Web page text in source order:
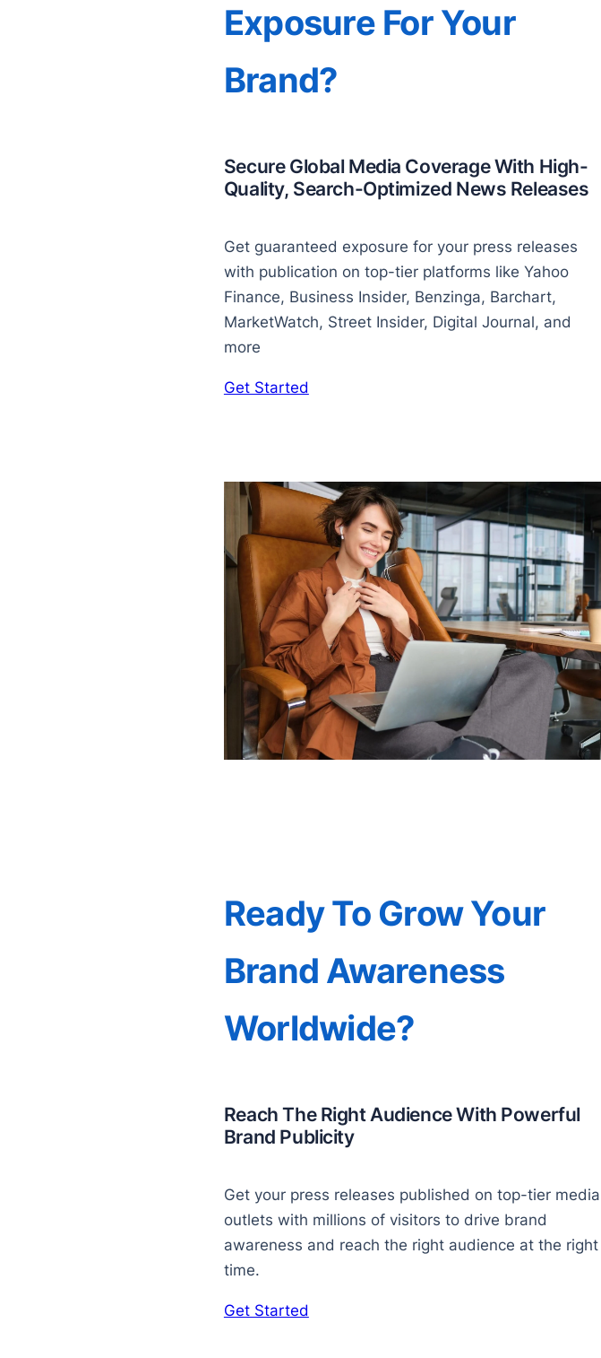
Exposure For Your
Brand?
Secure Global Media Coverage With High-
Quality, Search-Optimized News Releases
Get guaranteed exposure for your press releases
with publication on top-tier platforms like Yahoo
Finance, Business Insider, Benzinga, Barchart,
MarketWatch, Street Insider, Digital Journal, and
more
Get Started
Ready To Grow Your
Brand Awareness
Worldwide?
Reach The Right Audience With Powerful
Brand Publicity
Get your press releases published on top-tier media
outlets with millions of visitors to drive brand
awareness and reach the right audience at the right
time.
Get Started